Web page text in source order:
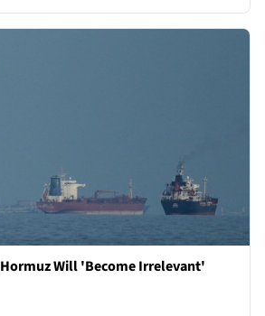
Will 'Become Irrelevant'